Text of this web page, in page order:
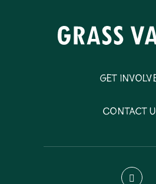
Get
Contact